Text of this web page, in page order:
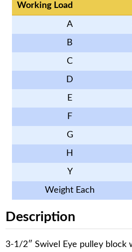
Working Load
A
B
C
D
E
F
G
H
Y
Weight Each
Description
3-1/2″ Swivel Eye pulley block